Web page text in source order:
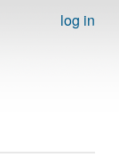
log in